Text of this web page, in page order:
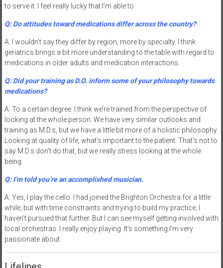
to serve it. I feel really lucky that I’m able to.
Q: Do attitudes toward medications differ across the country?
A: I wouldn’t say they differ by region, more by specialty. I think
geriatrics brings a bit more understanding to the table with regard to
medications in older adults and medication interactions.
Q: Did your training as D.O. inform some of your philosophy towards
medications?
A: To a certain degree. I think we’re trained from the perspective of
looking at the whole person. We have very similar outlooks and
training as M.D.s, but we have a little bit more of a holistic philosophy.
Looking at quality of life, what’s important to the patient. That’s not to
say M.D.s don’t do that, but we really stress looking at the whole
being.
Q: I’m told you’re an accomplished musician.
A: Yes, I play the cello. I had joined the Brighton Orchestra for a little
while, but with time constraints and trying to build my practice, I
haven’t pursued that further. But I can see myself getting involved with
local orchestras. I really enjoy playing. It’s something I’m very
passionate about.